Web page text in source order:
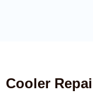
Cooler